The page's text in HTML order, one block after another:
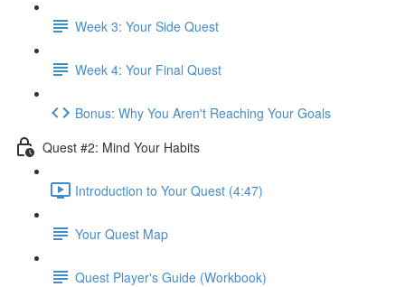
Week 3: Your Side Quest
Week 4: Your Final Quest
Bonus: Why You Aren't Reaching Your Goals
Quest #2: Mind Your Habits
Introduction to Your Quest (4:47)
Your Quest Map
Quest Player's Guide (Workbook)